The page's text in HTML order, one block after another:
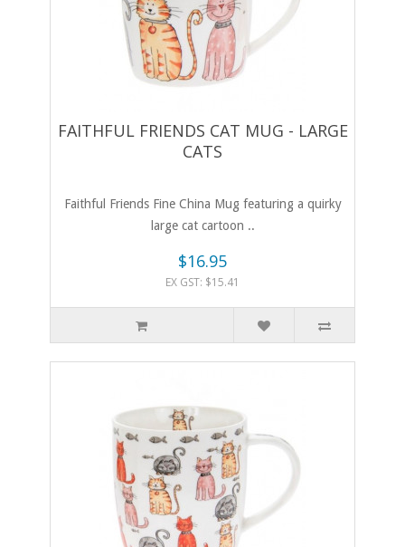
FAITHFUL FRIENDS CAT MUG - LARGE
CATS
Faithful Friends Fine China Mug featuring a quirky
large cat cartoon ..
$16.95
EX GST: $15.41